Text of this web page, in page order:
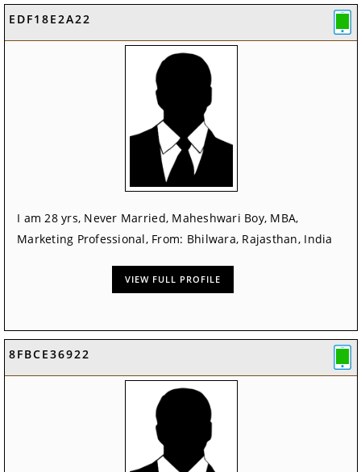
EDF18E2A22
I am 28 yrs, Never Married, Maheshwari Boy, MBA,
Marketing Professional, From: Bhilwara, Rajasthan, India
VIEW FULL PROFILE
8FBCE36922